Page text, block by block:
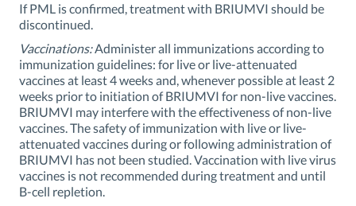
If PML is confirmed, treatment with BRIUMVI should be
discontinued.
Vaccinations:Administer all immunizations according to
immunization guidelines: for live or live-attenuated
vaccines at least 4 weeks and, whenever possible at least 2
weeks prior to initiation of BRIUMVI for non-live vaccines.
BRIUMVI may interfere with the effectiveness of non-live
vaccines. The safety of immunization with live or live-
attenuated vaccines during or following administration of
BRIUMVI has not been studied. Vaccination with live virus
vaccines is not recommended during treatment and until
B-cell repletion.